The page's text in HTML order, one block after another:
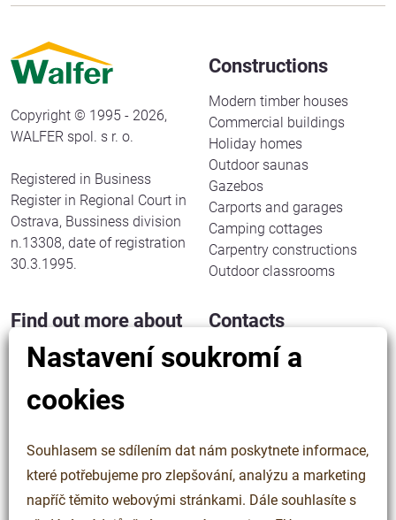
Copyright © 1995 - 2026,
WALFER spol. s r. o.
Registered in Business
Register in Regional Court in
Ostrava, Bussiness division
n.13308, date of registration
30.3.1995.
Constructions
Modern timber houses
Commercial buildings
Holiday homes
Outdoor saunas
Gazebos
Carports and garages
Camping cottages
Carpentry constructions
Outdoor classrooms
Find out more about
us
About us
Contacts
Cookies
Personal data protection
Contacts
WALFER spol. s r. o.
IN: 63323508
TIN: CZ63323508
Nastavení soukromí a
cookies
Souhlasem se sdílením dat nám poskytnete informace,
které potřebujeme pro zlepšování, analýzu a marketing
napříč těmito webovými stránkami. Dále souhlasíte s